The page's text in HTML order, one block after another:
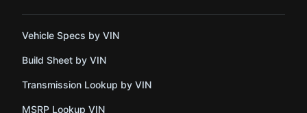
Vehicle Specs by VIN
Build Sheet by VIN
Transmission Lookup by VIN
MSRP Lookup VIN